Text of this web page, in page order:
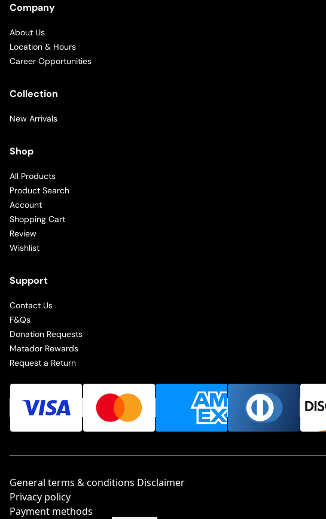
Company
About Us
Location & Hours
Career Opportunities
Collection
New Arrivals
Shop
All Products
Product Search
Account
Shopping Cart
Review
Wishlist
Support
Contact Us
F&Qs
Donation Requests
Matador Rewards
Request a Return
General terms & conditions Disclaimer
Privacy policy
Payment methods